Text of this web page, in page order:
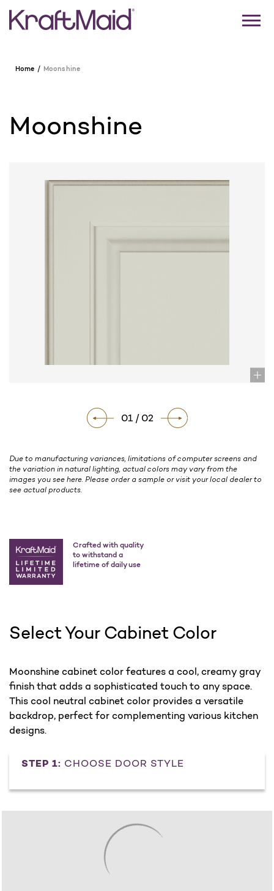
Home Moonshine
Moonshine
01 / 02
Due to manufacturing variances, limitations of computer screens and
the variation in natural lighting, actual colors may vary from the
images you see here. Please order a sample or visit your local dealer to
see actual products.
Crafted with quality
to withstand a
lifetime of daily use
Select Your Cabinet Color
Moonshine cabinet color features a cool, creamy gray
finish that adds a sophisticated touch to any space.
This cool neutral cabinet color provides a versatile
backdrop, perfect for complementing various kitchen
designs.
STEP 1: CHOOSE DOOR STYLE